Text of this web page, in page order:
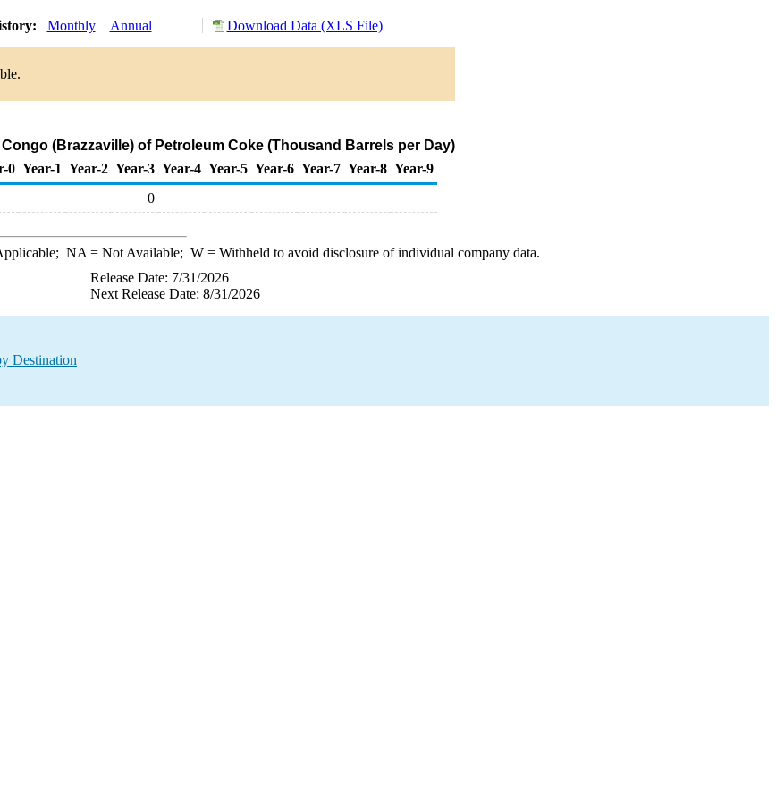
Monthly Annual Download Data (XLS File)
(Brazzaville) of Petroleum Coke (Thousand Barrels per Day)
0 Year-1 Year-2 Year-3 Year-4 Year-5 Year-6 Year-7 Year-8 Year-9
0
NA = Not Available; W= Withheld to avoid disclosure of individual company data.
Release Date: 7/31/2026
Next Release Date: 8/31/2026
Destination